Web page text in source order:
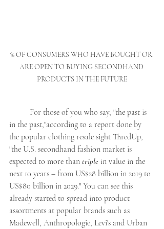
% OF CONSUMERS WHO HAVE BOUGHT OR
ARE OPEN TO BUYING SECONDHAND
PRODUCTS IN THE FUTURE
in the past,"according to a report done by
the popular clothing resale sight ThredUp,
"the U.S. secondhand fashion market is
expected to more than triple in value in the
next 10 years – from US$28 billion in 2019 to
US$80 billion in 2029." You can see this
already started to spread into product
assortments at popular brands such as
Madewell, Anthropologie, Levi's and Urban